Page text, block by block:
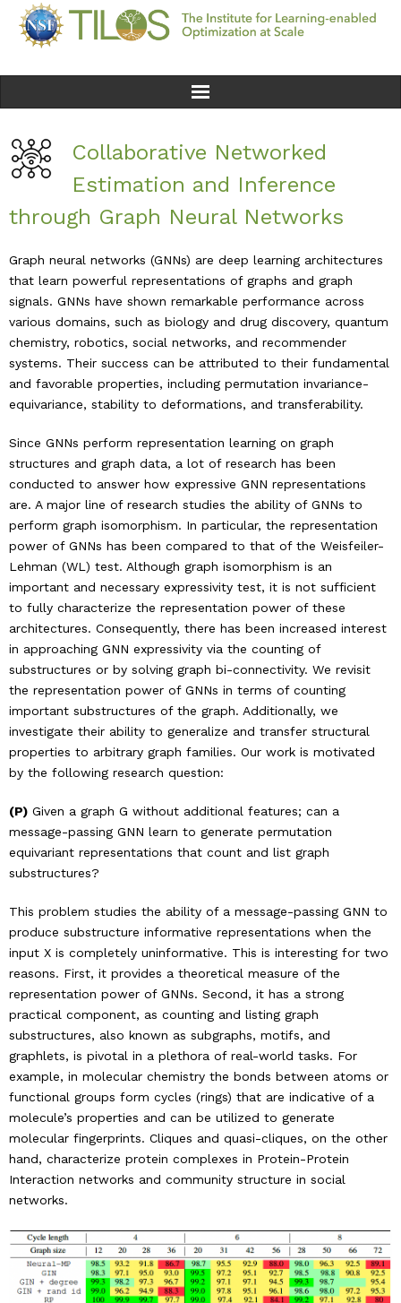
Team
Ethics
Research
Seminars & Events
Educational Resources
Industry & Partnership
Contact
Collaborative Networked
Estimation and Inference
through Graph Neural Networks
Graph neural networks (GNNs) are deep learning architectures
that learn powerful representations of graphs and graph
signals. GNNs have shown remarkable performance across
various domains, such as biology and drug discovery, quantum
chemistry, robotics, social networks, and recommender
systems. Their success can be attributed to their fundamental
and favorable properties, including permutation invariance-
equivariance, stability to deformations, and transferability.
Since GNNs perform representation learning on graph
structures and graph data, a lot of research has been
conducted to answer how expressive GNN representations
are. A major line of research studies the ability of GNNs to
perform graph isomorphism. In particular, the representation
power of GNNs has been compared to that of the Weisfeiler-
Lehman (WL) test. Although graph isomorphism is an
important and necessary expressivity test, it is not sufficient
to fully characterize the representation power of these
architectures. Consequently, there has been increased interest
in approaching GNN expressivity via the counting of
substructures or by solving graph bi-connectivity. We revisit
the representation power of GNNs in terms of counting
important substructures of the graph. Additionally, we
investigate their ability to generalize and transfer structural
properties to arbitrary graph families. Our work is motivated
by the following research question:
(P) Given a graph G without additional features; can a
message-passing GNN learn to generate permutation
equivariant representations that count and list graph
substructures?
This problem studies the ability of a message-passing GNN to
produce substructure informative representations when the
input X is completely uninformative. This is interesting for two
reasons. First, it provides a theoretical measure of the
representation power of GNNs. Second, it has a strong
practical component, as counting and listing graph
substructures, also known as subgraphs, motifs, and
graphlets, is pivotal in a plethora of real-world tasks. For
example, in molecular chemistry the bonds between atoms or
functional groups form cycles (rings) that are indicative of a
molecule’s properties and can be utilized to generate
molecular fingerprints. Cliques and quasi-cliques, on the other
hand, characterize protein complexes in Protein-Protein
Interaction networks and community structure in social
networks.